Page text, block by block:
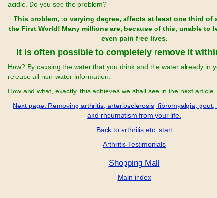
acidic. Do you see the problem?
This problem, to varying degree, affects at least one third of
the First World! Many millions are, because of this, unable to
even pain free lives.
It is often possible to completely remove it
How? By causing the water that you drink and the water already in
release all non-water information.
How and what, exactly, this achieves we shall see in the next article.
Next page: Removing arthritis, arteriosclerosis, fibromyalgia, gout,
and rheumatism from your life.
Back to arthritis etc. start
Arthritis Testimonials
Shopping Mall
Main index